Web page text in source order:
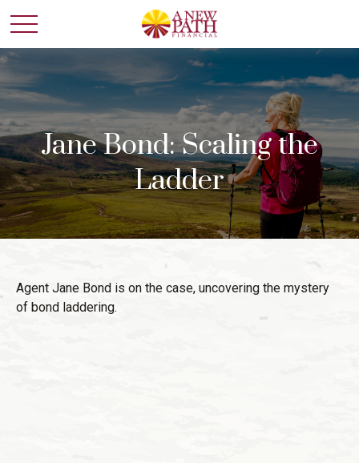
Jane Bond: Scaling the
Ladder
Agent Jane Bond is on the case, uncovering the mystery
of bond laddering.